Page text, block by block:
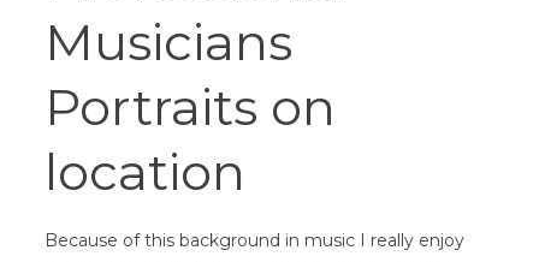
Musicians
Portraits on
location
Because of this background in music I really enjoy